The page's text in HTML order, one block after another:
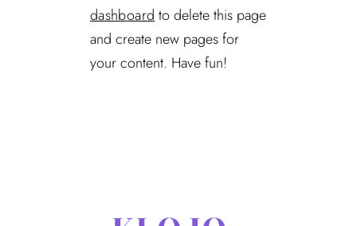
dashboard to delete this page
and create new pages for
your content. Have fun!